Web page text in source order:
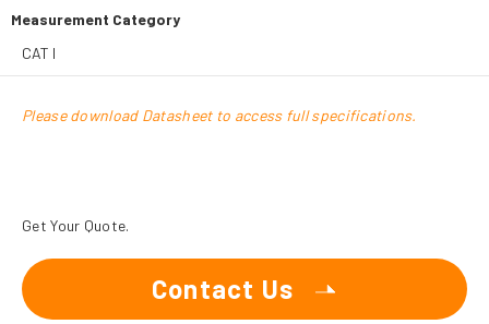
Measurement Category
CAT I
Please download Datasheet to access full specifications.
Get Your Quote.
Contact Us